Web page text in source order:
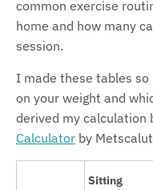
common exercise
home and how many
session.
I made these tables
on your weight and
derived my calculation
Calculator by
Sitting